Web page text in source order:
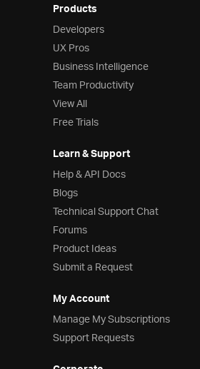
Products
Developers
UX Pros
Business Intelligence
Team Productivity
View All
Free Trials
Learn & Support
Help & API Docs
Blogs
Technical Support Chat
Forums
Product Ideas
Submit a Request
My Account
Manage My Subscriptions
Support Requests